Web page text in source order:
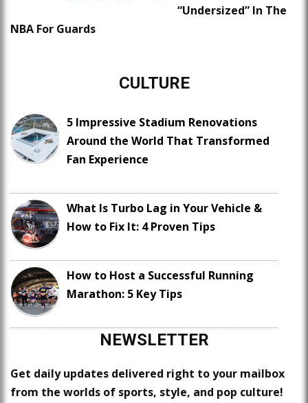
“Undersized” In The
NBA For Guards
CULTURE
5 Impressive Stadium Renovations
Around the World That Transformed
Fan Experience
What Is Turbo Lag in Your Vehicle &
How to Fix It: 4 Proven Tips
How to Host a Successful Running
Marathon: 5 Key Tips
NEWSLETTER
Get daily updates delivered right to your mailbox
from the worlds of sports, style, and pop culture!